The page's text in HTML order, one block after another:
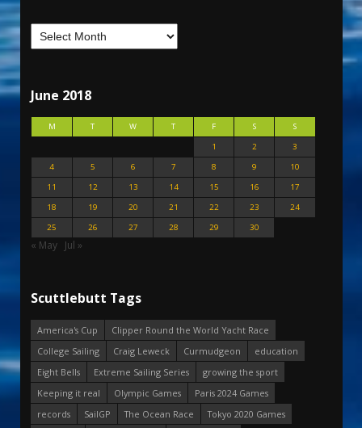
June 2018
M T W T F S
S
1
2
3
4
5 6 7 8 9
10
11
12 13 14 15 16
17
18
19 20 21 22 23
24
25
26 27 28 29 30
« May Jul »
Scuttlebutt Tags
America's Cup
Clipper Round the World Yacht Race
College Sailing
Craig Leweck Curmudgeon
education
Eight Bells
Extreme Sailing Series
growing the sport
Keeping it real
Olympic Games
Paris 2024 Games
records
SailGP The Ocean Race
Tokyo 2020 Games